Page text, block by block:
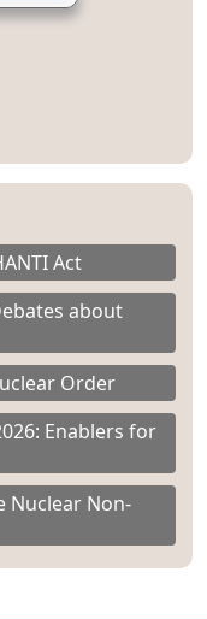
Act
about
Order
Enablers for
Nuclear Non-